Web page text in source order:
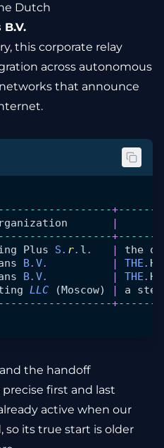
Dutch
this corporate relay
across autonomous
that announce
+
       |
+
Plus S. r. l.
   |
the
B. V.
          |
THE.
B. V.
          |
THE.
LLC (Moscow) | a
+
the handoff
first and last
active when our
its true start is older